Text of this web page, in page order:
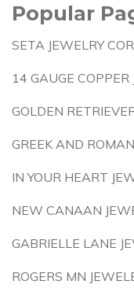
Popular
SETA JEWELRY
14 GAUGE COPPER
GOLDEN
GREEK AND
IN YOUR HEART
NEW CANAAN
GABRIELLE LANE
ROGERS MN